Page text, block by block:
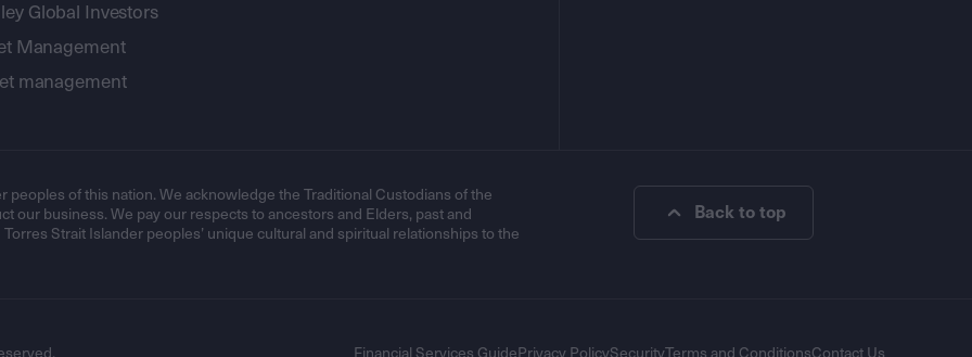
Global Investors
Management
management
of this nation. We acknowledge the Traditional Custodians of the
our business. We pay our respects to ancestors and Elders, past and
Strait Islander peoples’ unique cultural and spiritual relationships to the
Back to top